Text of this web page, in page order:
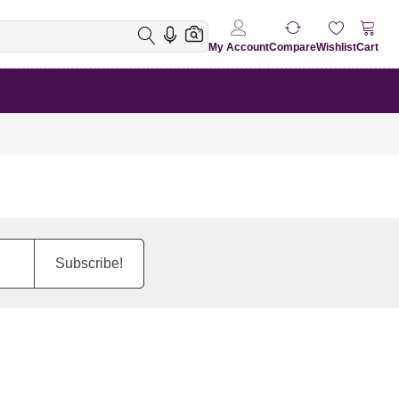
My AccountCompareWishlistCart
Subscribe!